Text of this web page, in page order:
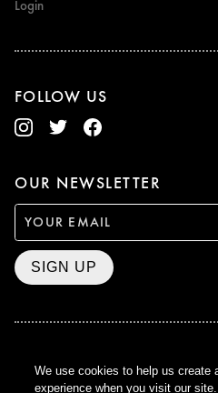
Login
FOLLOW US
OUR NEWSLETTER
SIGN UP
BAFTA WINNER 2017
OUTSTANDING CONTRIBUTION
We use cookies to help us create
experience when you visit our